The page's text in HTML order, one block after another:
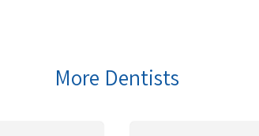
More Dentists